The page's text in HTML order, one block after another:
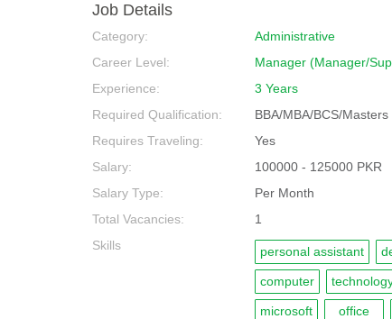
Job Details
Category:
Administrative
Career Level:
Manager (Manager/
Experience:
3 Years
Required Qualification:
BBA/MBA/BCS/Masters
Requires Traveling:
Yes
Salary:
100000 - 125000 PKR
Salary Type:
Per Month
Total Vacancies:
1
Skills
personal assistant
computer
microsoft office